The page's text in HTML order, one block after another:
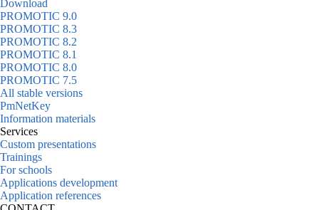
Download
PROMOTIC 9.0
PROMOTIC 8.3
PROMOTIC 8.2
PROMOTIC 8.1
PROMOTIC 8.0
PROMOTIC 7.5
All stable versions
PmNetKey
Information materials
Services
Custom presentations
Trainings
For schools
Applications development
Application references